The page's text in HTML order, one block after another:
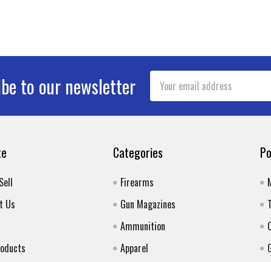
to our newsletter
Email
Address
Us
Categories
Firearms
Gun Magazines
Ammunition
Apparel